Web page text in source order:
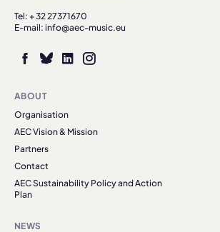
Tel: + 32 27371670
E-mail: info@aec-music.eu
ABOUT
Organisation
AEC Vision & Mission
Partners
Contact
AEC Sustainability Policy and Action
Plan
NEWS